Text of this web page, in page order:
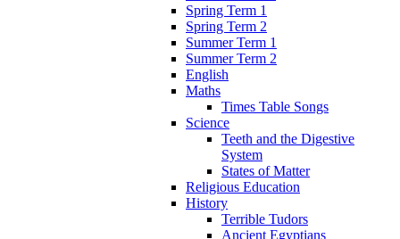
Spring Term 1
Spring Term 2
Summer Term 1
Summer Term 2
English
Maths
Times Table Songs
Science
Teeth and the Digestive
System
States of Matter
Religious Education
History
Terrible Tudors
Ancient Egyptians